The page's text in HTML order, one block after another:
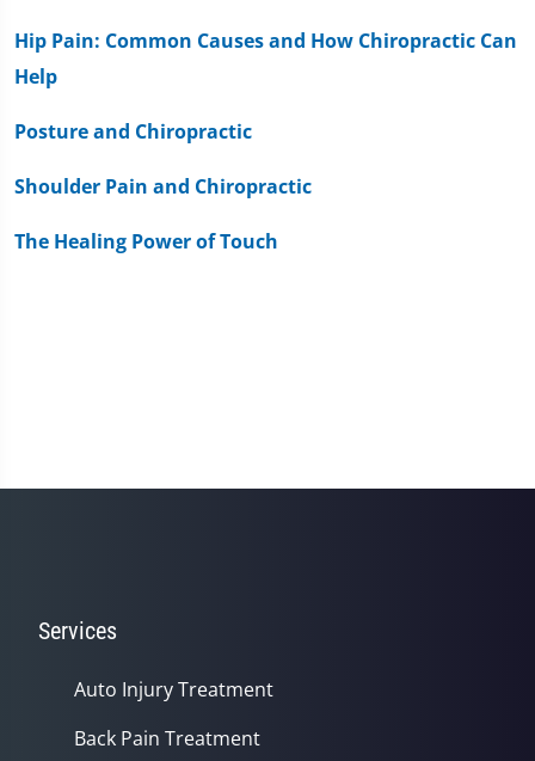
Hip Pain: Common Causes and How Chiropractic Can
Help
Posture and Chiropractic
Shoulder Pain and Chiropractic
The Healing Power of Touch
Services
Auto Injury Treatment
Back Pain Treatment